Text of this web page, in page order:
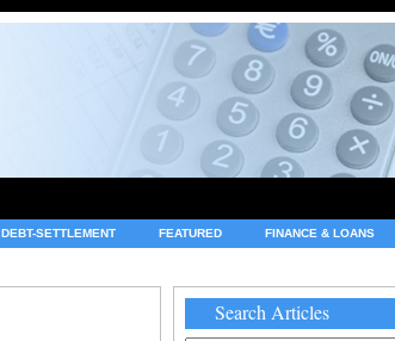
DEBT-SETTLEMENT FEATURED FINANCE & LOANS
Search Articles